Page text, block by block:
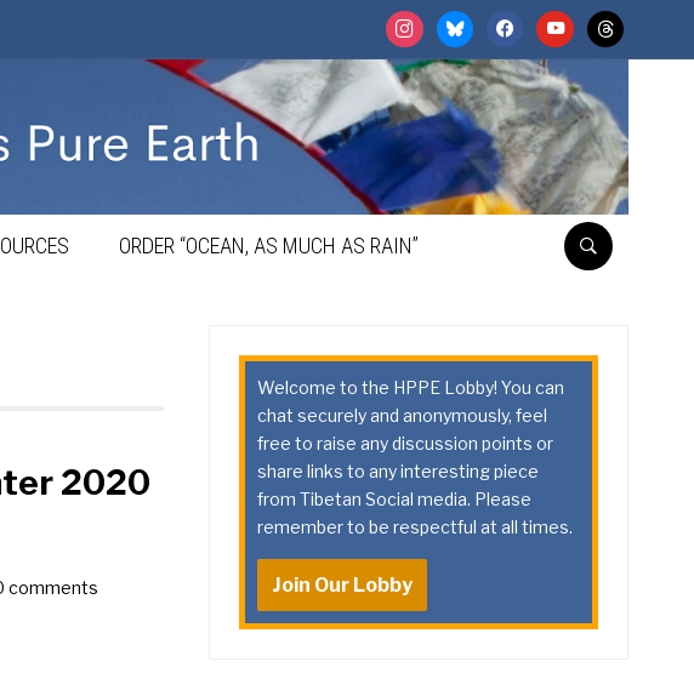
instagrambluesky facebookyoutubethreads
ORDER “OCEAN, AS MUCH AS RAIN”
2020
comments
Welcome to the HPPE Lobby! You can
chat securely and anonymously, feel
free to raise any discussion points or
share links to any interesting piece
from Tibetan Social media. Please
remember to be respectful at all times.
Join Our Lobby